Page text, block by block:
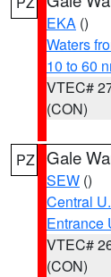
EKA ()
Waters
10 to 60
VTEC#
(CON)
PZ Gale
SEW ()
Central
Entrance
VTEC#
(CON)